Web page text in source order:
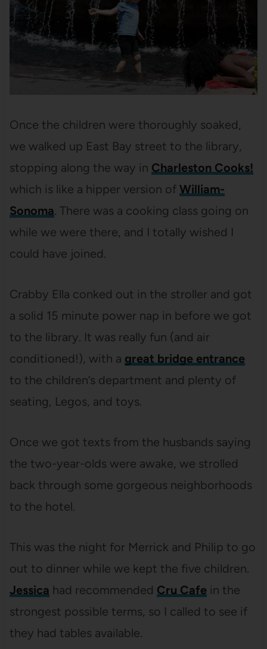
Once the children were thoroughly soaked,
we walked up East Bay street to the library,
stopping along the way in Charleston Cooks!
which is like a hipper version of William-
Sonoma. There was a cooking class going on
while we were there, and I totally wished I
could have joined.
Crabby Ella conked out in the stroller and got
a solid 15 minute power nap in before we got
to the library. It was really fun (and air
conditioned!), with a great bridge entrance
to the children’s department and plenty of
seating, Legos, and toys.
Once we got texts from the husbands saying
the two-year-olds were awake, we strolled
back through some gorgeous neighborhoods
to the hotel.
This was the night for Merrick and Philip to go
out to dinner while we kept the five children.
Jessica had recommended Cru Cafein the
strongest possible terms, so I called to see if
they had tables available.